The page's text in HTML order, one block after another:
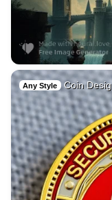
Any Style Coin